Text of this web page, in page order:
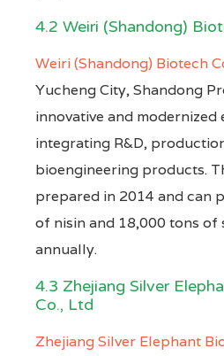
4.2 Weiri (Shandong)
Weiri (Shandong) Biotech
Yucheng City, Shandong
innovative and modernized
integrating R&D,
bioengineering products.
prepared in 2014 and can
of nisin and 18,000 tons of
annually.
4.3 Zhejiang Silver
Co., Ltd
Zhejiang Silver Elephant